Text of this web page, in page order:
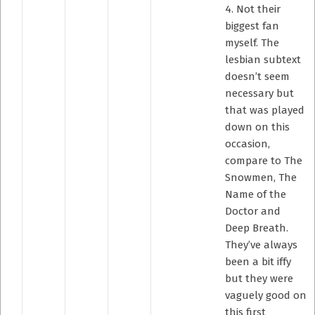
4. Not their
biggest fan
myself. The
lesbian subtext
doesn’t seem
necessary but
that was played
down on this
occasion,
compare to The
Snowmen, The
Name of the
Doctor and
Deep Breath.
They’ve always
been a bit iffy
but they were
vaguely good on
this first